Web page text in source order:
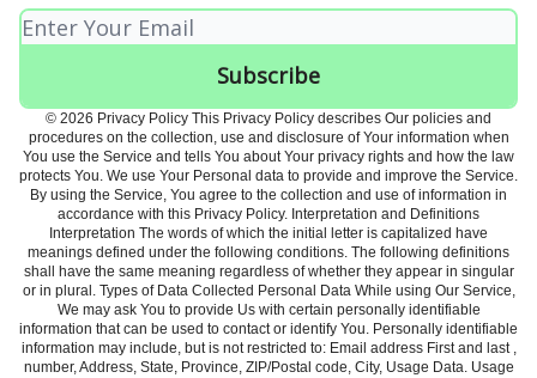
© 2026 Privacy Policy This Privacy Policy describes Our policies and
procedures on the collection, use and disclosure of Your information when
You use the Service and tells You about Your privacy rights and how the law
protects You. We use Your Personal data to provide and improve the Service.
By using the Service, You agree to the collection and use of information in
accordance with this Privacy Policy. Interpretation and Definitions
Interpretation The words of which the initial letter is capitalized have
meanings defined under the following conditions. The following definitions
shall have the same meaning regardless of whether they appear in singular
or in plural. Types of Data Collected Personal Data While using Our Service,
We may ask You to provide Us with certain personally identifiable
information that can be used to contact or identify You. Personally identifiable
information may include, but is not restricted to: Email address First and last ,
number, Address, State, Province, ZIP/Postal code, City, Usage Data. Usage